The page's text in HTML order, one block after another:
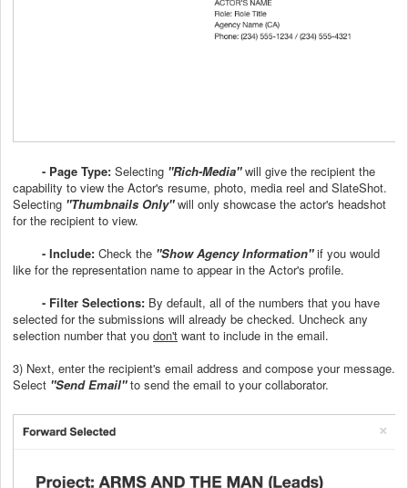
- Page Type: Selecting "Rich-Media"will give the recipient the
capability to view the Actor's resume, photo, media reel and SlateShot.
Selecting "Thumbnails Only"will only showcase the actor's headshot
for the recipient to view.
- Include: Check the "Show Agency Information"if you would
like for the representation name to appear in the Actor's profile.
- Filter Selections: By default, all of the numbers that you have
selected for the submissions will already be checked. Uncheck any
selection number that you don't want to include in the email.
3) Next, enter the recipient's email address and compose your message.
Select "Send Email"to send the email to your collaborator.